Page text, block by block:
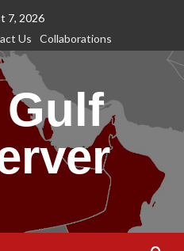
7, 2026
Us Collaborations